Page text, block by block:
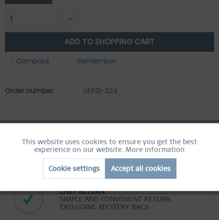
ADD TO SHOPPING CART
Compare Remember
Order number: 14631-324
FREE SHIPPING
FREE SHIPPING ON ORDERS OVER 49 €
EASY RETURN
SIMPLE AND CONVENIENT RETURN
EXCLUDING MYSTERY BAGS
Functional Active
Inactive
Tracking Inactive
This website uses cookies to ensure you get the best
experience on our website. More information
Cookie settings Accept all cookies